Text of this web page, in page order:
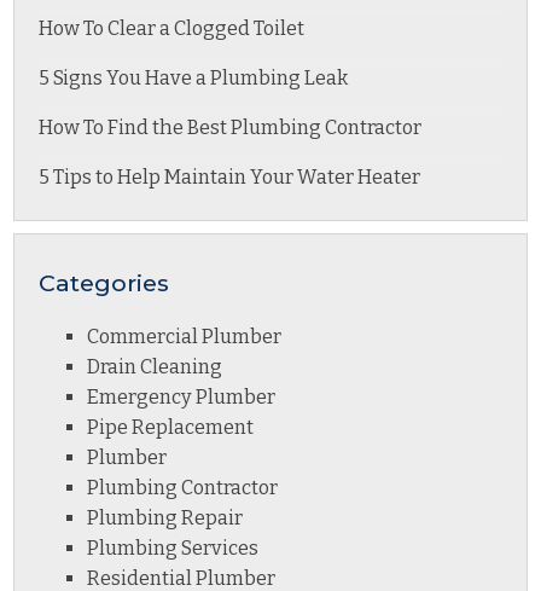
How To Clear a Clogged Toilet
5 Signs You Have a Plumbing Leak
How To Find the Best Plumbing Contractor
5 Tips to Help Maintain Your Water Heater
Categories
Commercial Plumber
Drain Cleaning
Emergency Plumber
Pipe Replacement
Plumber
Plumbing Contractor
Plumbing Repair
Plumbing Services
Residential Plumber